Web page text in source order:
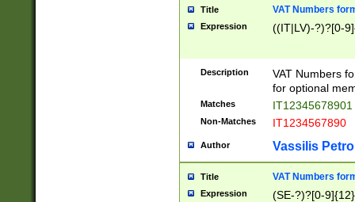
Title VAT Numbers
Expression ((IT|LV)-?)?[0-
Description
VAT Numbers
for optional
Matches IT12345678901
Non-Matches IT1234567890
Author Vassilis
Title VAT Numbers
Expression (SE-?)?[0-9]{12}